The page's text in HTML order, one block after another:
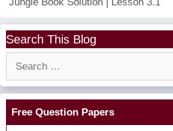
Search This Blog
Free Question Papers